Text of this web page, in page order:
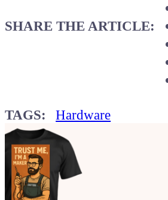
SHARE THE ARTICLE:
TAGS: Hardware